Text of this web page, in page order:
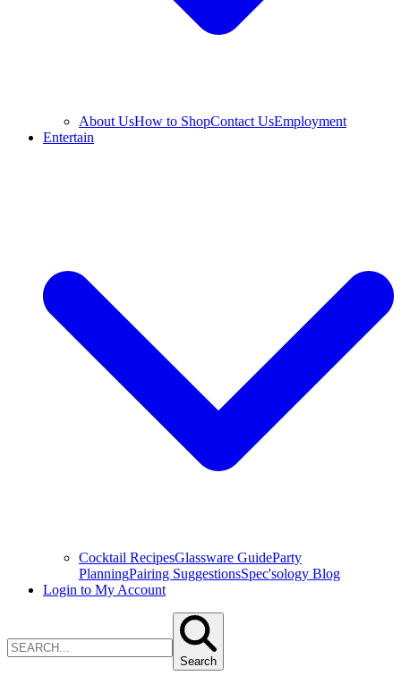
About UsHow to ShopContact UsEmployment
Entertain
Cocktail RecipesGlassware GuideParty
PlanningPairing SuggestionsSpec'sology Blog
Login to My Account
Search